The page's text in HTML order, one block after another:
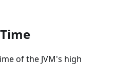
of the JVM's high